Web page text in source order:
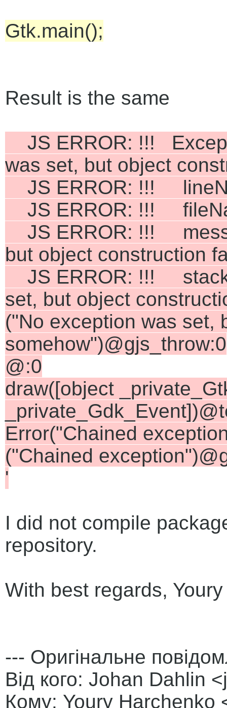
Gtk.main();
Result is the same
JS ERROR: !!!
was set, but object
JS ERROR: !!!
JS ERROR: !!!
JS ERROR: !!!
but object construction
JS ERROR: !!! stack
set, but object
("No exception was set,
somehow")@gjs_throw:0
@:0
draw([object
Error("Chained
("Chained
'
I did not compile
repository.
With best regards,
--- Оригінальне
Від кого: Johan Dahlin
Кому: Youry Harchenko